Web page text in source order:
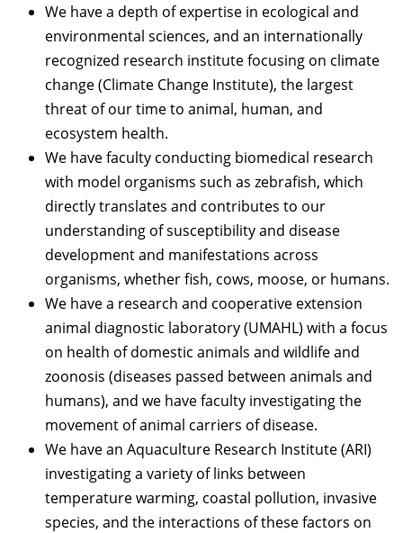
We have a depth of expertise in ecological and
environmental sciences, and an internationally
recognized research institute focusing on climate
change (Climate Change Institute), the largest
threat of our time to animal, human, and
ecosystem health.
We have faculty conducting biomedical research
with model organisms such as zebrafish, which
directly translates and contributes to our
understanding of susceptibility and disease
development and manifestations across
organisms, whether fish, cows, moose, or humans.
We have a research and cooperative extension
animal diagnostic laboratory (UMAHL) with a focus
on health of domestic animals and wildlife and
zoonosis (diseases passed between animals and
humans), and we have faculty investigating the
movement of animal carriers of disease.
We have an Aquaculture Research Institute (ARI)
investigating a variety of links between
temperature warming, coastal pollution, invasive
species, and the interactions of these factors on